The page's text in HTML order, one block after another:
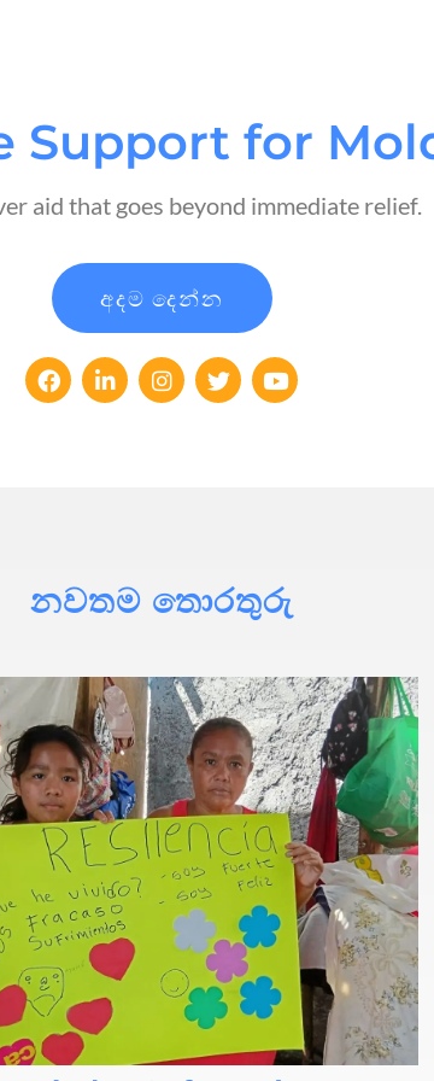
Support for
aid that goes beyond immediate relief.
අදම දෙන්න
නවතම තොරතුරු